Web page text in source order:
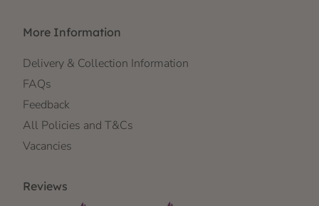
More Information
Delivery & Collection Information
FAQs
Feedback
All Policies and T&Cs
Vacancies
Reviews